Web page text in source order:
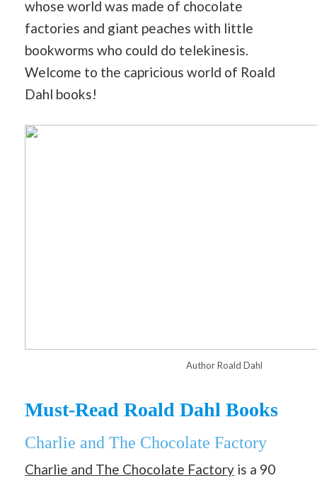
whose world was made of chocolate
factories and giant peaches with little
bookworms who could do telekinesis.
Welcome to the capricious world of Roald
Dahl books!
Author Roald Dahl
Must-Read Roald Dahl Books
Charlie and The Chocolate Factory
Charlie and The Chocolate Factory is a 90